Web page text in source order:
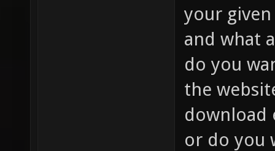
your
and what
do you
the
download
or do you